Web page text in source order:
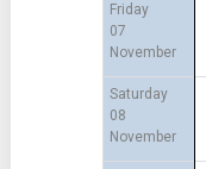
Friday
07
November
Saturday
08
November